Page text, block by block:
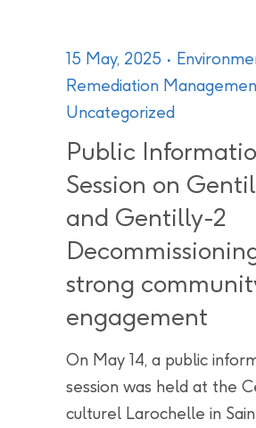
15 May, 2025
Remediation
Uncategorized
Public
Session on
and Gentilly-2
strong
engagement
On May 14, a public
session was held at the
culturel Larochelle in